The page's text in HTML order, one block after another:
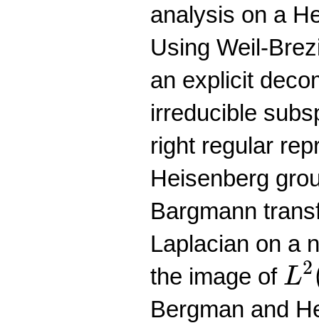
analysis on a
Using Weil-
an explicit
irreducible
right regular
Heisenberg
Bargmann
Laplacian on a
the image of L2
L2
Bergman and